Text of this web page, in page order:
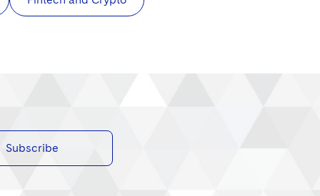
Subscribe